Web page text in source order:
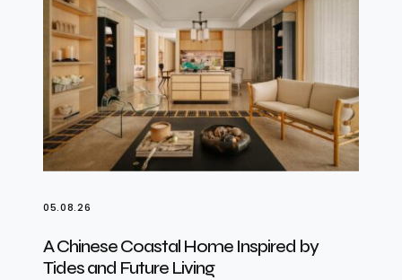
05.08.26
A Chinese Coastal Home Inspired by
Tides and Future Living